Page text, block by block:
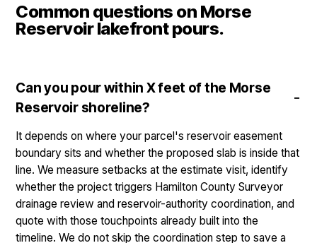
Common questions on Morse
Reservoir lakefront pours.
Can you pour within X feet of the Morse
Reservoir shoreline?
It depends on where your parcel's reservoir easement
boundary sits and whether the proposed slab is inside that
line. We measure setbacks at the estimate visit, identify
whether the project triggers Hamilton County Surveyor
drainage review and reservoir-authority coordination, and
quote with those touchpoints already built into the
timeline. We do not skip the coordination step to save a